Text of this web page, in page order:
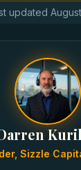
updated
Sizzle